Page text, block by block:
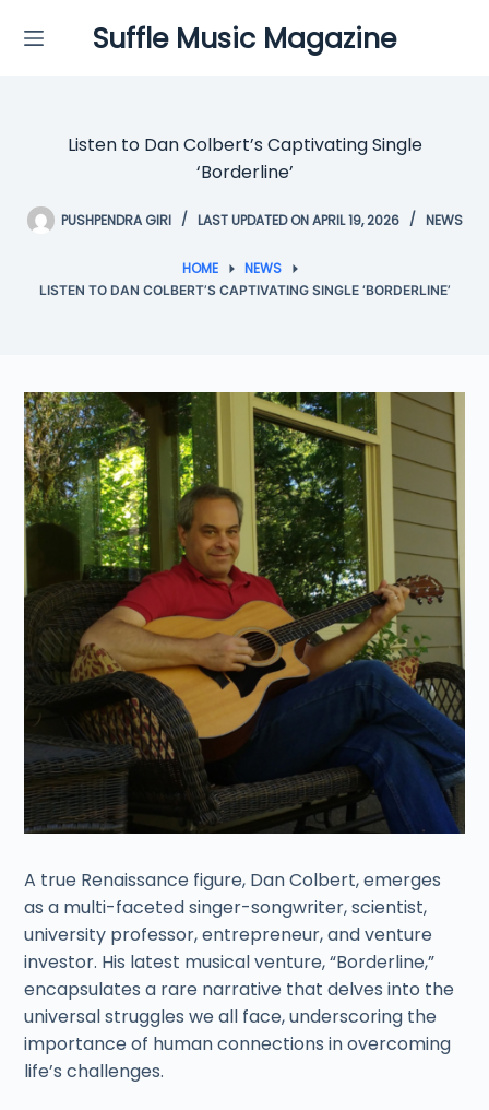
Suffle Music Magazine
Listen to Dan Colbert’s Captivating Single
‘Borderline’
PUSHPENDRA GIRI LAST UPDATED ON APRIL 19, 2026 NEWS
HOME NEWS
LISTEN TO DAN COLBERT’S CAPTIVATING SINGLE ‘BORDERLINE’
A true Renaissance figure, Dan Colbert, emerges
as a multi-faceted singer-songwriter, scientist,
university professor, entrepreneur, and venture
investor. His latest musical venture, “Borderline,”
encapsulates a rare narrative that delves into the
universal struggles we all face, underscoring the
importance of human connections in overcoming
life’s challenges.